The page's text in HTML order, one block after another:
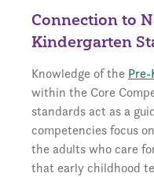
Connection to
Kindergarten
Knowledge of the
within the Core
standards act as a
competencies focus
the adults who care
that early childhood